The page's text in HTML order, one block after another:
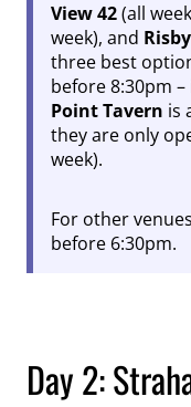
View 42(all
week), and
three best
before 8:30pm
Point Tavern is
they are only
week).
For other
before 6:30pm.
Day 2: